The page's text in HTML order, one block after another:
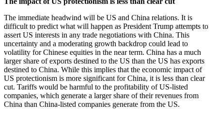
The immediate headwind will be US and China relations. It is
difficult to predict what will happen as President Trump attempts to
assert US interests in any trade negotiations with China. This
uncertainty and a moderating growth backdrop could lead to
volatility for Chinese equities in the near term. China has a much
larger share of exports destined to the US than the US has exports
destined to China. While this implies that the economic impact of
US protectionism is more significant for China, it is less than clear
cut. Tariffs would be harmful to the profitability of US-listed
companies, which generate a larger share of their revenues from
China than China-listed companies generate from the US.